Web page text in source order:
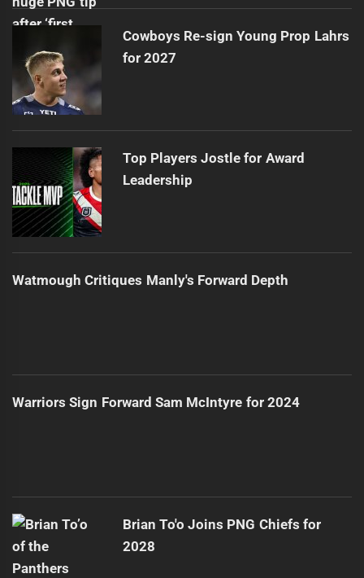
Cowboys Re-sign Young Prop Lahrs
for 2027
Top Players Jostle for Award
Leadership
Watmough Critiques Manly's Forward Depth
Warriors Sign Forward Sam McIntyre for 2024
Brian To'o Joins PNG Chiefs for
2028